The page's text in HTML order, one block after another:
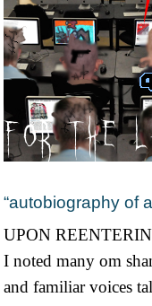
“autobiography of
UPON
I noted many om
and familiar voices